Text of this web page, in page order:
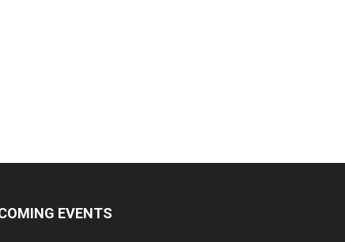
EVENTS